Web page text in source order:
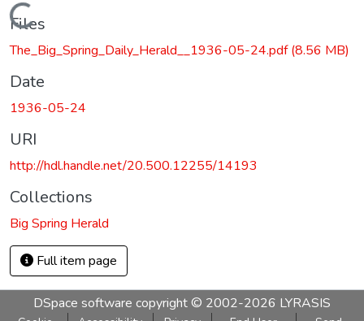
Loading...
Files
The_Big_Spring_Daily_Herald__1936-05-24.pdf(8.56 MB)
Date
1936-05-24
URI
http://hdl.handle.net/20.500.12255/14193
Collections
Big Spring Herald
Full item page
DSpace software copyright © 2002-2026 LYRASIS